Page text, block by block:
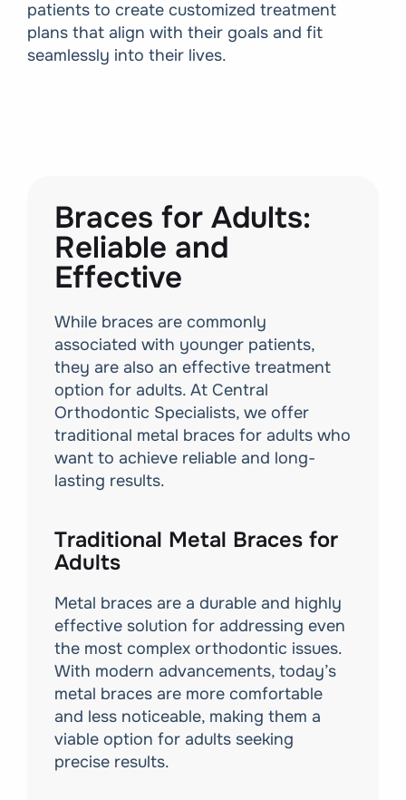
patients to create customized treatment
plans that align with their goals and fit
seamlessly into their lives.
Braces for Adults:
Reliable and
Effective
While braces are commonly
associated with younger patients,
they are also an effective treatment
option for adults. At Central
Orthodontic Specialists, we offer
traditional metal braces for adults who
want to achieve reliable and long-
lasting results.
Traditional Metal Braces for
Adults
Metal braces are a durable and highly
effective solution for addressing even
the most complex orthodontic issues.
With modern advancements, today’s
metal braces are more comfortable
and less noticeable, making them a
viable option for adults seeking
precise results.